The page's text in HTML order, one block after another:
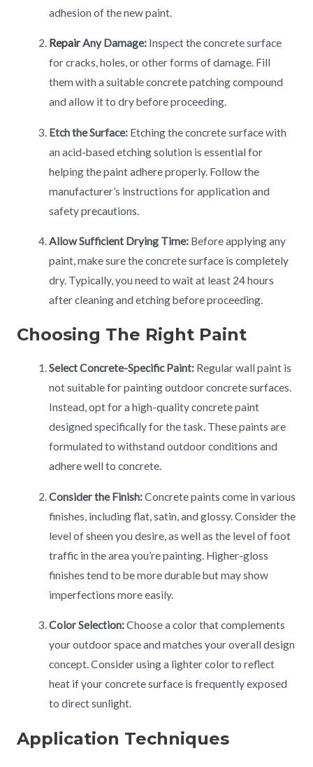
adhesion of the new paint.
RepairAny Damage: Inspect the concrete surface
for cracks, holes, or other forms of damage. Fill
them with a suitable concrete patching compound
and allow it to dry before proceeding.
Etch the Surface: Etching the concrete surface with
an acid-based etching solution is essential for
helping the paint adhere properly. Follow the
manufacturer’s instructions for application and
safety precautions.
Allow Sufficient Drying Time: Before applying any
paint, make sure the concrete surface is completely
dry. Typically, you need to wait at least 24 hours
after cleaning and etching before proceeding.
Choosing The Right Paint
Select Concrete-Specific Paint: Regular wall paint is
not suitable for painting outdoor concrete surfaces.
Instead, opt for a high-quality concrete paint
designed specifically for the task. These paints are
formulated to withstand outdoor conditions and
adhere well to concrete.
Consider the Finish:Concrete paints come in various
finishes, including flat, satin, and glossy. Consider the
level of sheen you desire, as well as the level of foot
traffic in the area you’re painting. Higher-gloss
finishes tend to be more durable but may show
imperfections more easily.
Color Selection:Choose a color that complements
your outdoor space and matches your overall design
concept. Consider using a lighter color to reflect
heat if your concrete surface is frequently exposed
to direct sunlight.
Application Techniques